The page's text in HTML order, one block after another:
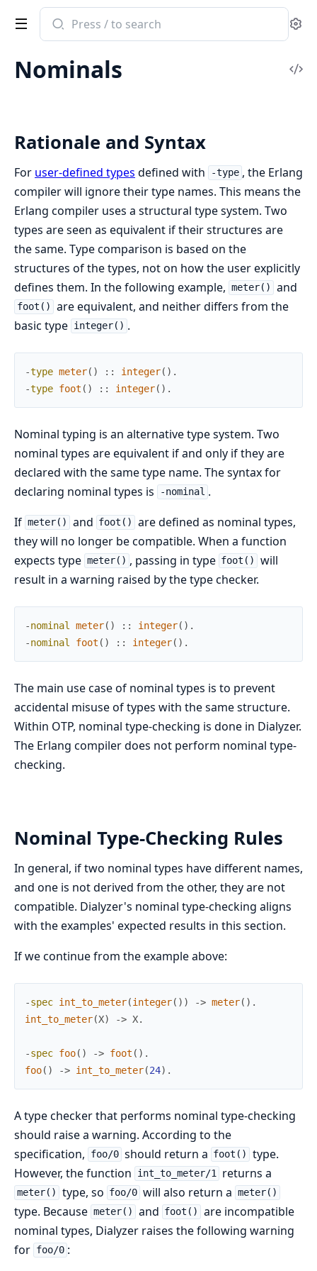
Search
documentation
Erlang
Nominals
Rationale and Syntax
For user-defined types defined with -type , the Erlang
compiler will ignore their type names. This means the
Erlang compiler uses a structural type system. Two
types are seen as equivalent if their structures are
the same. Type comparison is based on the
structures of the types, not on how the user explicitly
defines them. In the following example, meter() and
foot()
are equivalent, and neither differs from the
basic type integer() .
-type meter( ) : : integer( ) .
-type foot ( ) : : integer( ) .
Nominal typing is an alternative type system. Two
nominal types are equivalent if and only if they are
declared with the same type name. The syntax for
declaring nominal types is
-nominal .
If meter() and foot()
are defined as nominal types,
they will no longer be compatible. When a function
expects type meter() , passing in type foot()
will
result in a warning raised by the type checker.
-nominal meter( ) : : integer( ) .
-nominal foot ( ) : : integer( ) .
The main use case of nominal types is to prevent
accidental misuse of types with the same structure.
Within OTP, nominal type-checking is done in Dialyzer.
The Erlang compiler does not perform nominal type-
checking.
Nominal Type-Checking Rules
In general, if two nominal types have different names,
and one is not derived from the other, they are not
compatible. Dialyzer's nominal type-checking aligns
with the examples' expected results in this section.
If we continue from the example above:
-spec int_to_meter(integer( ) ) -> meter( ) .
int_to_meter(X) -> X.
-spec foo( ) -> foot ( ) .
foo( ) -> int_to_meter(24) .
A type checker that performs nominal type-checking
should raise a warning. According to the
specification,
foo/0 should return a foot()
type.
However, the function
int_to_meter/1 returns a
meter() type, so foo/0 will also return a meter()
type. Because meter() and foot()
are incompatible
nominal types, Dialyzer raises the following warning
for foo/0 :